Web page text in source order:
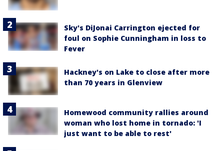
Sky's DiJonai Carrington ejected for
foul on Sophie Cunningham in loss to
Fever
Hackney's on Lake to close after more
than 70 years in Glenview
Homewood community rallies around
woman who lost home in tornado: 'I
just want to be able to rest'